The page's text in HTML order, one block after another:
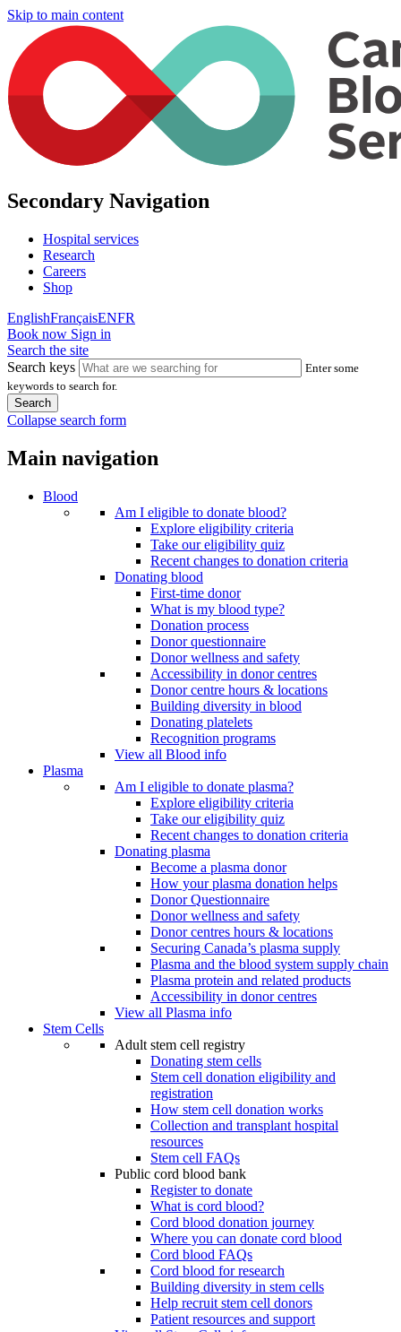
Skip to main content
Secondary Navigation
Hospital services
Research
Careers
Shop
EnglishFrançaisENFR
Book now Sign in
Search the site
Search keys
Enter some
keywords to search for.
Collapse search form
Main navigation
Blood
Am I eligible to donate blood?
Explore eligibility criteria
Take our eligibility quiz
Recent changes to donation criteria
Donating blood
First-time donor
What is my blood type?
Donation process
Donor questionnaire
Donor wellness and safety
Accessibility in donor centres
Donor centre hours & locations
Building diversity in blood
Donating platelets
Recognition programs
View all Blood info
Plasma
Am I eligible to donate plasma?
Explore eligibility criteria
Take our eligibility quiz
Recent changes to donation criteria
Donating plasma
Become a plasma donor
How your plasma donation helps
Donor Questionnaire
Donor wellness and safety
Donor centres hours & locations
Securing Canada’s plasma supply
Plasma and the blood system supply chain
Plasma protein and related products
Accessibility in donor centres
View all Plasma info
Stem Cells
Adult stem cell registry
Donating stem cells
Stem cell donation eligibility and
registration
How stem cell donation works
Collection and transplant hospital
resources
Stem cell FAQs
Public cord blood bank
Register to donate
What is cord blood?
Cord blood donation journey
Where you can donate cord blood
Cord blood FAQs
Cord blood for research
Building diversity in stem cells
Help recruit stem cell donors
Patient resources and support